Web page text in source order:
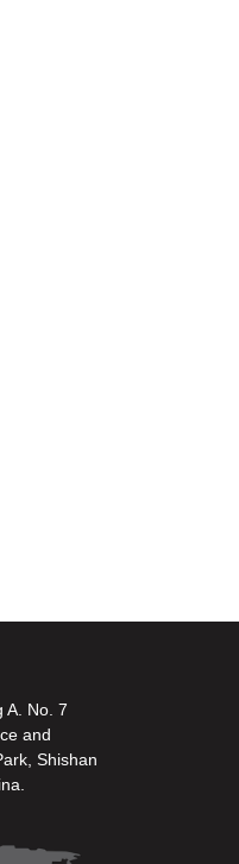
A. No. 7
and
Shishan